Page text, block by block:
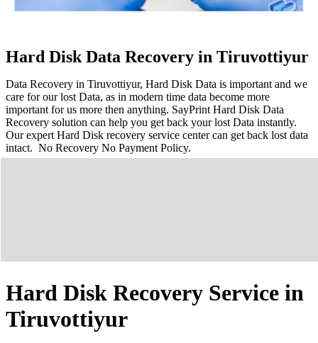
Hard Disk Data Recovery in Tiruvottiyur
Data Recovery in Tiruvottiyur, Hard Disk Data is important and we
care for our lost Data, as in modern time data become more
important for us more then anything. SayPrint Hard Disk Data
Recovery solution can help you get back your lost Data instantly.
Our expert Hard Disk recovery service center can get back lost data
intact. No Recovery No Payment Policy.
Hard Disk Recovery Service in
Tiruvottiyur